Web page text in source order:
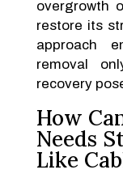
overgrowth
restore its
approach
removal
recovery
How
Needs
Like